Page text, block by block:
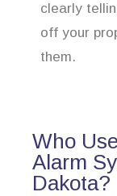
clearly
off your
them.
Who
Alarm
Dakota?